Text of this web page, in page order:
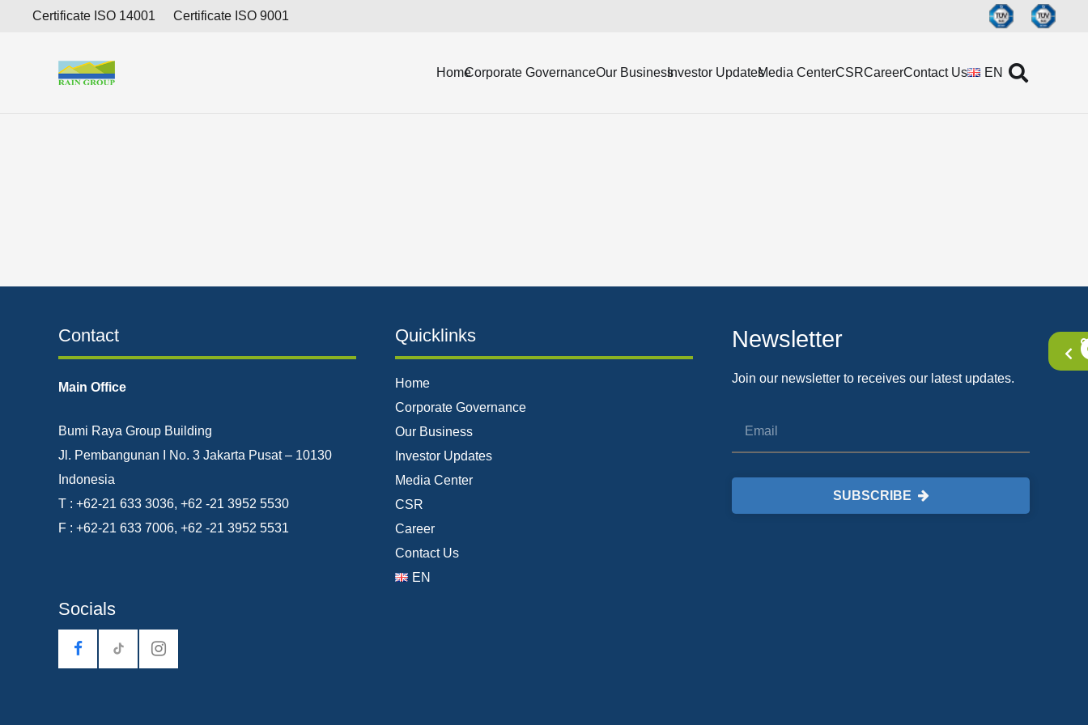
Certificate ISO 14001 Certificate ISO 9001
HomeCorporate GovernanceOur BusinessInvestor UpdatesMedia CenterCSRCareerContact Us EN
Consolidated Financial Report as of December 31, 2017, along with the independent auditor’s report.
Contact
Main Office
Bumi Raya Group Building
Jl. Pembangunan I No. 3 Jakarta Pusat – 10130
Indonesia
T : +62-21 633 3036, +62 -21 3952 5530
F : +62-21 633 7006, +62 -21 3952 5531
Socials
tiktok
Quicklinks
Home
Corporate Governance
Our Business
Investor Updates
Media Center
CSR
Career
Contact Us
EN
Newsletter
Join our newsletter to receives our latest updates.
SUBSCRIBE